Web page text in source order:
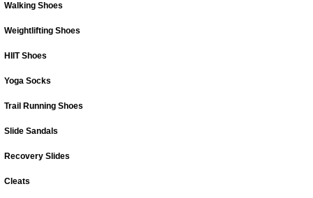
Walking Shoes
Weightlifting Shoes
HIIT Shoes
Yoga Socks
Trail Running Shoes
Slide Sandals
Recovery Slides
Cleats